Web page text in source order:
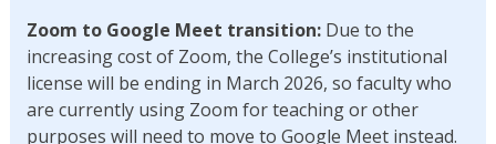
Zoom to Google Meet transition: Due to the
increasing cost of Zoom, the College’s institutional
license will be ending in March 2026, so faculty who
are currently using Zoom for teaching or other
purposes will need to move to Google Meet instead.